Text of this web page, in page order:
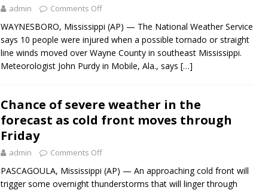
admin Comments Off
WAYNESBORO, Mississippi (AP) — The National Weather Service
says 10 people were injured when a possible tornado or straight
line winds moved over Wayne County in southeast Mississippi.
Meteorologist John Purdy in Mobile, Ala., says […]
Chance of severe weather in the
forecast as cold front moves through
Friday
admin Comments Off
PASCAGOULA, Mississippi (AP) — An approaching cold front will
trigger some overnight thunderstorms that will linger through